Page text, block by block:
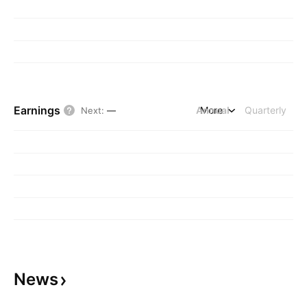
Earnings Next: — Annual Quarterly
More
News